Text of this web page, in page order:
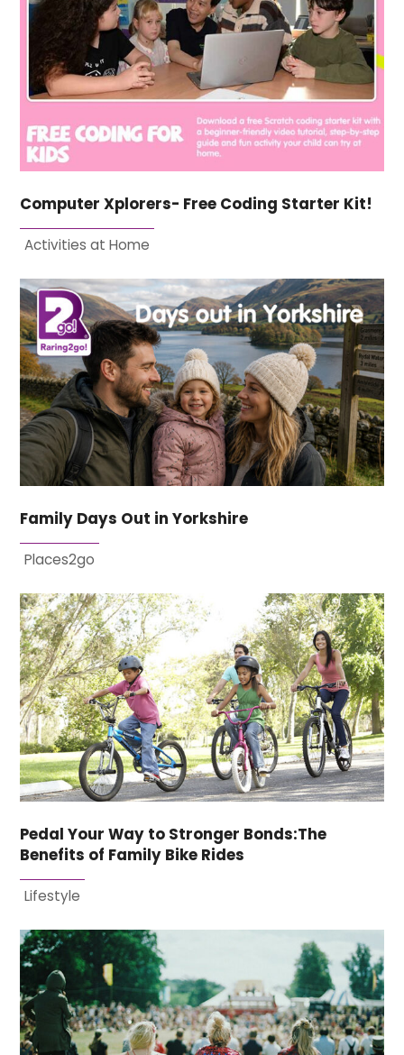
Computer Xplorers- Free Coding Starter Kit!
Activities at Home
Family Days Out in Yorkshire
Places2go
Pedal Your Way to Stronger Bonds:The
Benefits of Family Bike Rides
Lifestyle